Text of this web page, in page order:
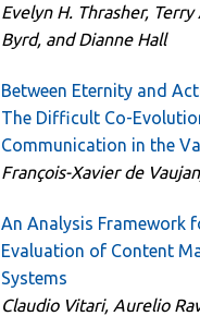
Evelyn H. Thrasher,
Byrd, and Dianne Hall
Between Eternity and
The Difficult Co-
Communication in the
François-Xavier de
An Analysis Framework
Evaluation of Content
Systems
Claudio Vitari, Aurelio